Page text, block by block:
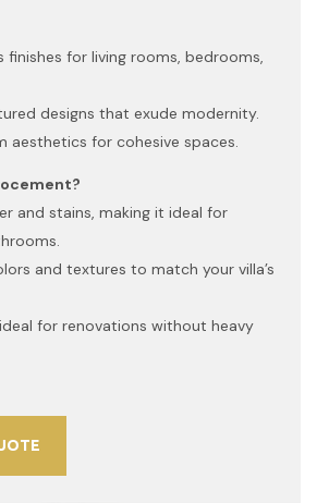
finishes for living rooms, bedrooms,
designs that exude modernity.
aesthetics for cohesive spaces.
and stains, making it ideal for
and textures to match your villa’s
for renovations without heavy